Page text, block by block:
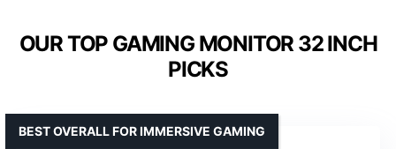
OUR TOP GAMING MONITOR 32 INCH
PICKS
BEST OVERALL FOR IMMERSIVE GAMING